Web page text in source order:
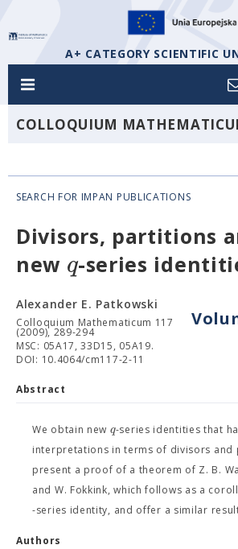
A+ CATEGORY SCIENTIFIC
COLLOQUIUM
SEARCH FOR IMPAN PUBLICATIONS
Divisors, partitions
new q-series
Alexander E. Patkowski
Colloquium Mathematicum 117
(2009), 289-294
MSC: 05A17, 33D15, 05A19.
DOI: 10.4064/cm117-2-11
Abstract
We obtain new q-series identities that
interpretations in terms of divisors and
present a proof of a theorem of Z. B.
and W. Fokkink, which follows as a
-series identity, and offer a similar
Authors